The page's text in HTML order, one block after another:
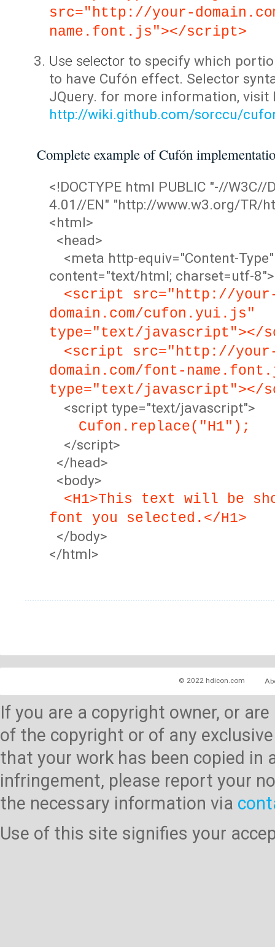
src="http://your-
name.font.js"></script>
Use selector to specify which
to have Cufón effect. Selector
JQuery. for more information, visit
http://wiki.github.com/sorccu/
Complete example of Cufón
<!DOCTYPE html PUBLIC "-//W3C//
4.01//EN" "http://www.w3.org/TR/
<html>
<head>
<meta http-equiv="Content-Type"
content="text/html; charset=utf-8">
<script src="http://
domain.com/cufon.yui.js"
type="text/javascript"></
<script src="http://
domain.com/font-
type="text/javascript"></
<script type="text/javascript">
Cufon.replace("H1");
</script>
</head>
<body>
<H1>This text will be
font you selected.</H1>
</body>
</html>
© 2022 hdicon.com
If you are a copyright owner, or
of the copyright or of any
that your work has been copied
infringement, please report your
the necessary information via
Use of this site signifies your